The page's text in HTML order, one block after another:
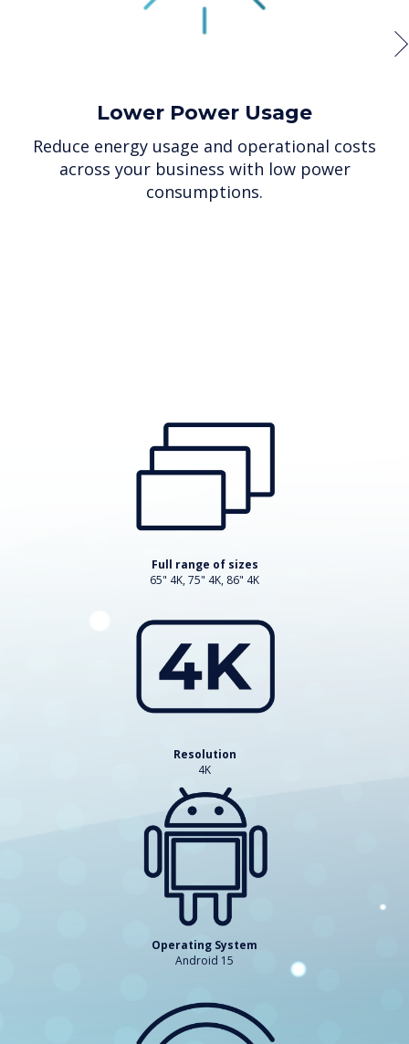
Lower Power Usage
Reduce energy usage and operational costs
across your business with low power
consumptions.
Full range of sizes
65" 4K, 75" 4K, 86" 4K
Resolution
4K
Operating System
Android 15